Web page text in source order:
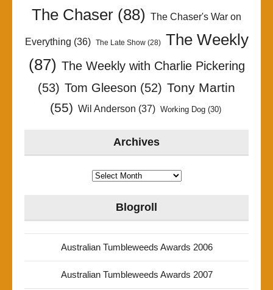
The Chaser (88) The Chaser's War on
Everything (36) The Late Show(28)
The Weekly
(87) The Weekly with Charlie Pickering
(53) Tom Gleeson (52) Tony Martin
(55) Wil Anderson (37) Working Dog(30)
Archives
Archives
Blogroll
Australian Tumbleweeds Awards 2006
Australian Tumbleweeds Awards 2007